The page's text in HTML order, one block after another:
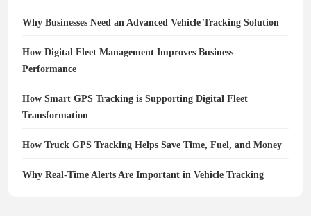
Why Businesses Need an Advanced Vehicle Tracking Solution
How Digital Fleet Management Improves Business
Performance
How Smart GPS Tracking is Supporting Digital Fleet
Transformation
How Truck GPS Tracking Helps Save Time, Fuel, and Money
Why Real-Time Alerts Are Important in Vehicle Tracking